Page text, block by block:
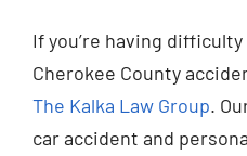
If you’re having
Cherokee County
The Kalka Law Group.
car accident and